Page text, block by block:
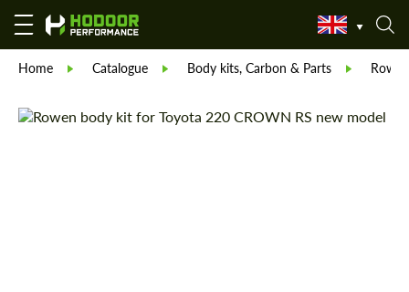
Home Catalogue Body kits, Carbon & Parts Rowen